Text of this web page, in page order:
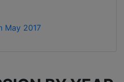
May 2017